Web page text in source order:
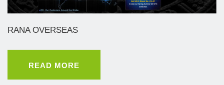
RANA OVERSEAS
READ MORE